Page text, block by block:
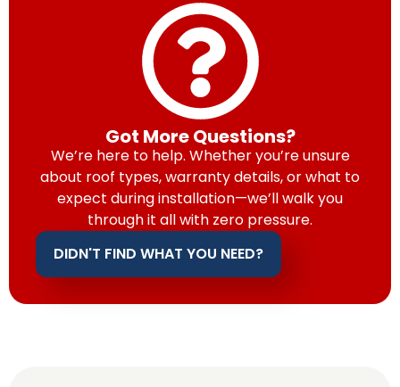
Got More Questions?
We’re here to help. Whether you’re unsure
about roof types, warranty details, or what to
expect during installation—we’ll walk you
through it all with zero pressure.
DIDN'T FIND WHAT YOU NEED?